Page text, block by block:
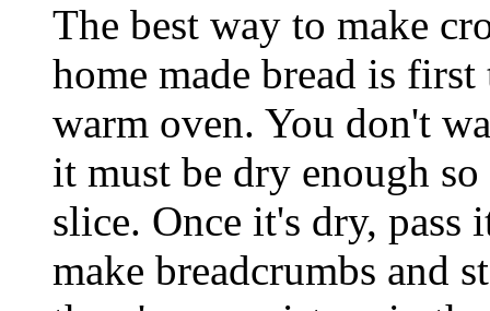
The best way to make
home made bread is
warm oven. You don't
it must be dry enough
slice. Once it's dry, pass
make breadcrumbs and